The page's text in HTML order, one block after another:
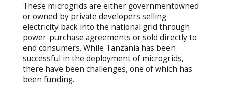
These microgrids are either governmentowned
or owned by private developers selling
electricity back into the national grid through
power-purchase agreements or sold directly to
end consumers. While Tanzania has been
successful in the deployment of microgrids,
there have been challenges, one of which has
been funding.